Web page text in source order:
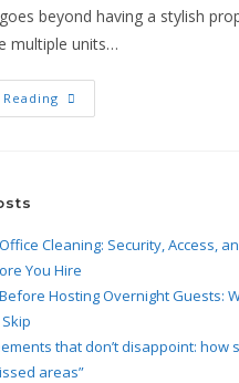
beyond having a stylish
multiple units…
Cleaning: Security, Access,
You Hire
Hosting Overnight Guests:
that don’t disappoint: how
areas”